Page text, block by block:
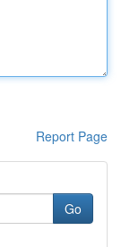
Report Page
Go